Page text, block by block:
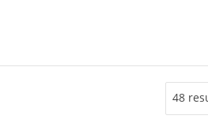
48